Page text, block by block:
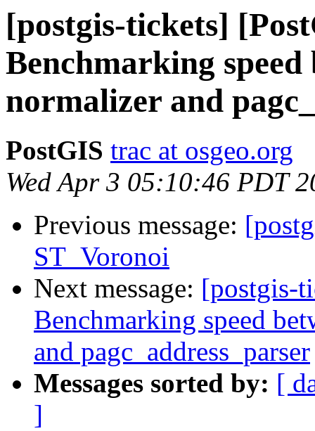
[postgis-tickets]
Benchmarking
normalizer and
PostGIS trac at osgeo.org
Wed Apr 3 05:10:46 PDT
Previous message:
ST_Voronoi
Next message: [postgis-
Benchmarking speed
and pagc_address_parser
Messages sorted by: [
]